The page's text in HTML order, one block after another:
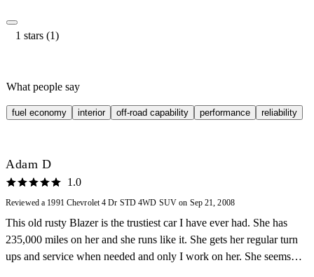
1 stars (1)
What people say
fuel economy interior off-road capability performance reliability
Adam D
1.0
Reviewed a 1991 Chevrolet 4 Dr STD 4WD SUV on Sep 21, 2008
This old rusty Blazer is the trustiest car I have ever had. She has
235,000 miles on her and she runs like it. She gets her regular turn
ups and service when needed and only I work on her. She seems to